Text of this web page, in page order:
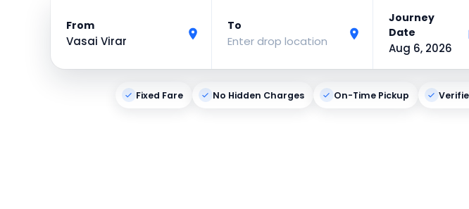
From
Vasai Virar
To
Enter drop location
Journey
Date
Aug 6, 2026
Fixed Fare No Hidden Charges On-Time Pickup